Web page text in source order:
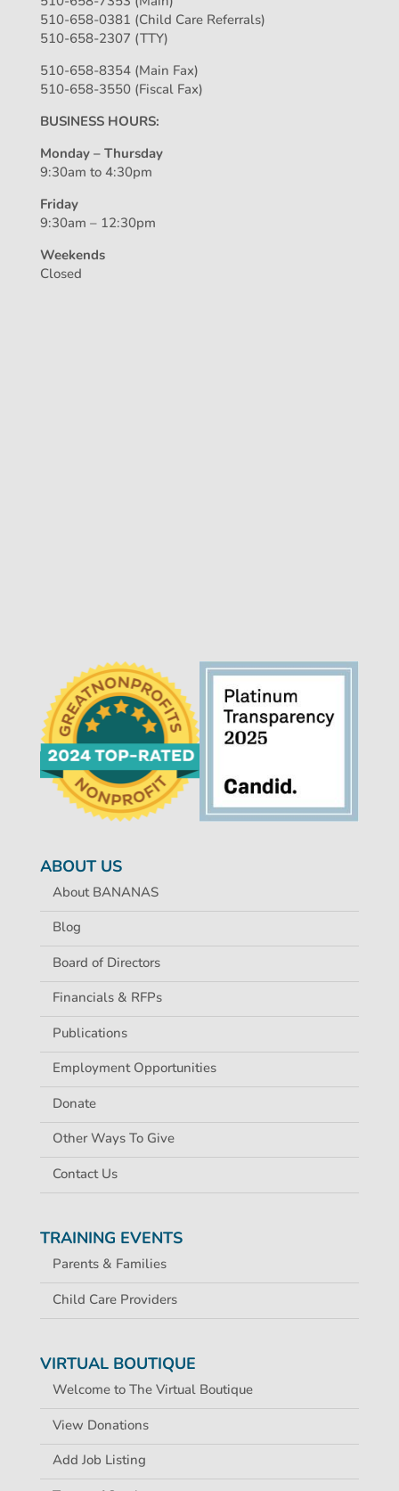
510-658-0381 (Child Care Referrals)
510-658-2307 (TTY)
510-658-8354 (Main Fax)
510-658-3550 (Fiscal Fax)
BUSINESS HOURS:
Monday – Thursday
9:30am to 4:30pm
Friday
9:30am – 12:30pm
Weekends
Closed
ABOUT US
About BANANAS
Blog
Board of Directors
Financials & RFPs
Publications
Employment Opportunities
Donate
Other Ways To Give
Contact Us
TRAINING EVENTS
Parents & Families
Child Care Providers
VIRTUAL BOUTIQUE
Welcome to The Virtual Boutique
View Donations
Add Job Listing